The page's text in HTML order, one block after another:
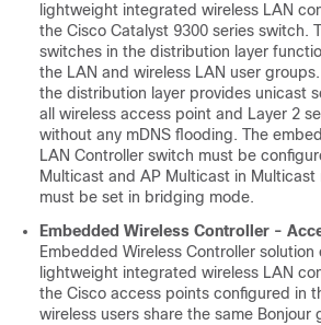
lightweight integrated wireless LAN
the Cisco Catalyst 9300 series switch.
switches in the distribution layer
the LAN and wireless LAN user
the distribution layer provides unicast
all wireless access point and Layer 2
without any mDNS flooding. The
LAN Controller switch must be
Multicast and AP Multicast in Multicast
must be set in bridging mode.
Embedded Wireless Controller -
Embedded Wireless Controller solution
lightweight integrated wireless LAN
the Cisco access points configured in
wireless users share the same Bonjour